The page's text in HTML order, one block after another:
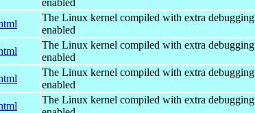
The Linux kernel compiled with extra debugging
enabled
The Linux kernel compiled with extra debugging
enabled
The Linux kernel compiled with extra debugging
enabled
The Linux kernel compiled with extra debugging